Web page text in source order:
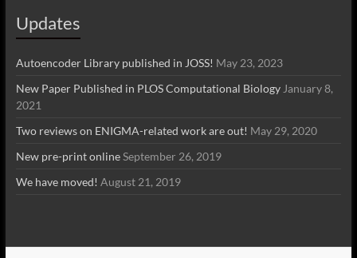
Updates
Autoencoder Library published in JOSS! May 23, 2023
New Paper Published in PLOS Computational Biology January 8,
2021
Two reviews on ENIGMA-related work are out! May 29, 2020
New pre-print onlineSeptember 26, 2019
We have moved! August 21, 2019